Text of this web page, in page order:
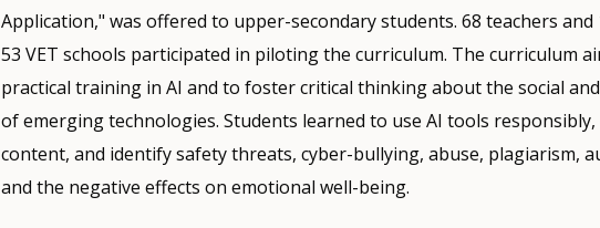
Application," was offered to upper-secondary students. 68 teachers
53 VET schools participated in piloting the curriculum. The curriculum
practical training in AI and to foster critical thinking about the social
of emerging technologies. Students learned to use AI tools
content, and identify safety threats, cyber-bullying, abuse, plagiarism,
and the negative effects on emotional well-being.